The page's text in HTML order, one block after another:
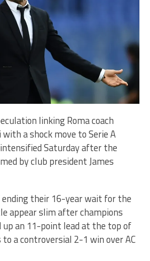
linking Roma coach
a shock move to Serie A
Saturday after the
by club president James
ending their 16-year wait for the
appear slim after champions
up an 11-point lead at the top of
a controversial 2-1 win over AC